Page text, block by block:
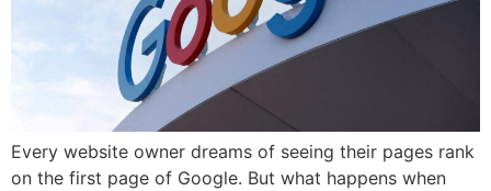
Every website owner dreams of seeing their pages rank
on the first page of Google. But what happens when